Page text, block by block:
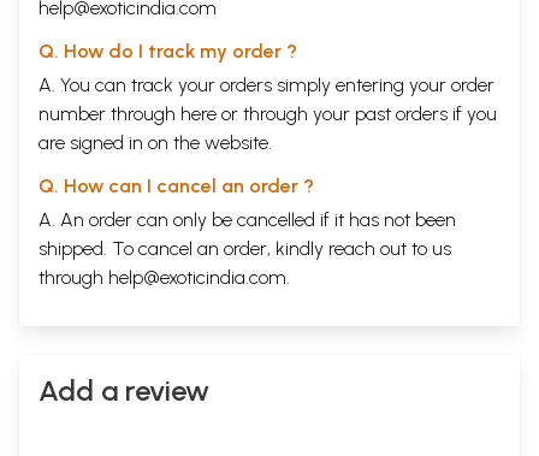
help@exoticindia.com
Q. How do I track my order ?
A. You can track your orders simply entering your order
number through here or through your past orders if you
are signed in on the website.
Q. How can I cancel an order ?
A. An order can only be cancelled if it has not been
shipped. To cancel an order, kindly reach out to us
through help@exoticindia.com.
Add a review